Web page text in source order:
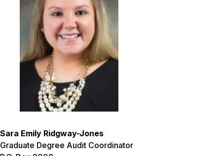
Sara Emily Ridgway-Jones
Graduate Degree Audit Coordinator